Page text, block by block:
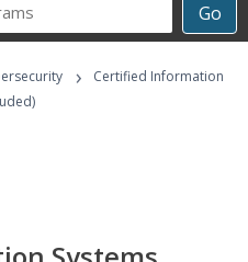
Go
›
Certified Information